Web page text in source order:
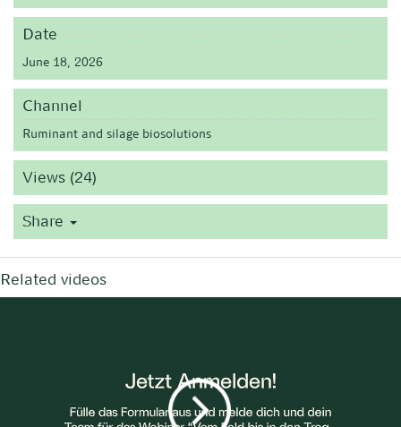
Date
June 18, 2026
Channel
Ruminant and silage biosolutions
Views (24)
Share
Related videos